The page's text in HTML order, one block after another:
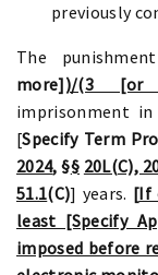
previously
The
more])/(3 [or
imprisonment
[Specify Term
2024, §§ 20L(C),
51.1(C)] years. [If
least [Specify
imposed before